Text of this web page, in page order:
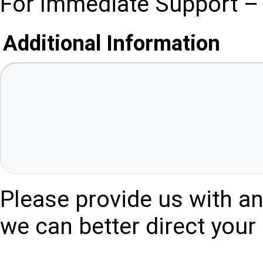
Additional Information
Please provide us with
we can better direct your